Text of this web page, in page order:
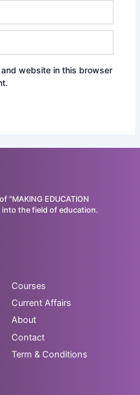
and website in this browser
"MAKING EDUCATION
into the field of education.
Courses
Current Affairs
About
Contact
Term & Conditions